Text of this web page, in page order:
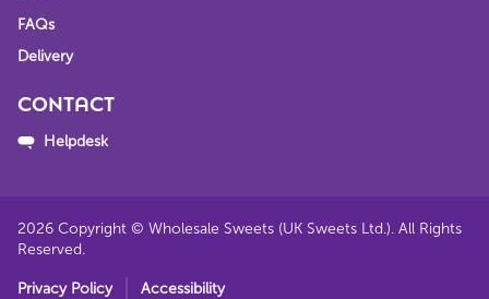
FAQs
Delivery
CONTACT
Helpdesk
2026 Copyright © Wholesale Sweets (UK Sweets Ltd.). All Rights
Reserved.
Privacy Policy Accessibility